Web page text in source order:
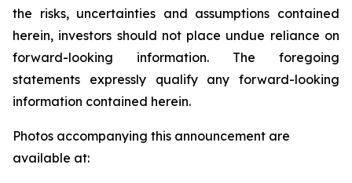
the risks, uncertainties and assumptions contained
herein, investors should not place undue reliance on
forward-looking information. The foregoing
statements expressly qualify any forward-looking
information contained herein.
Photos accompanying this announcement are
available at: